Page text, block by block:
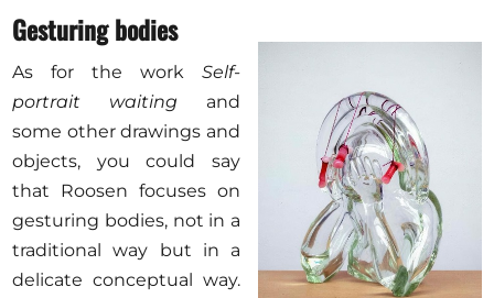
Gesturing bodies
As for the work Self-
portrait waiting and
some other drawings and
objects, you could say
that Roosen focuses on
gesturing bodies, not in a
traditional way but in a
delicate conceptual way.